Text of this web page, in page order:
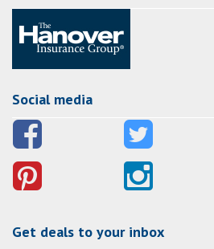
Social media
Get deals to your inbox